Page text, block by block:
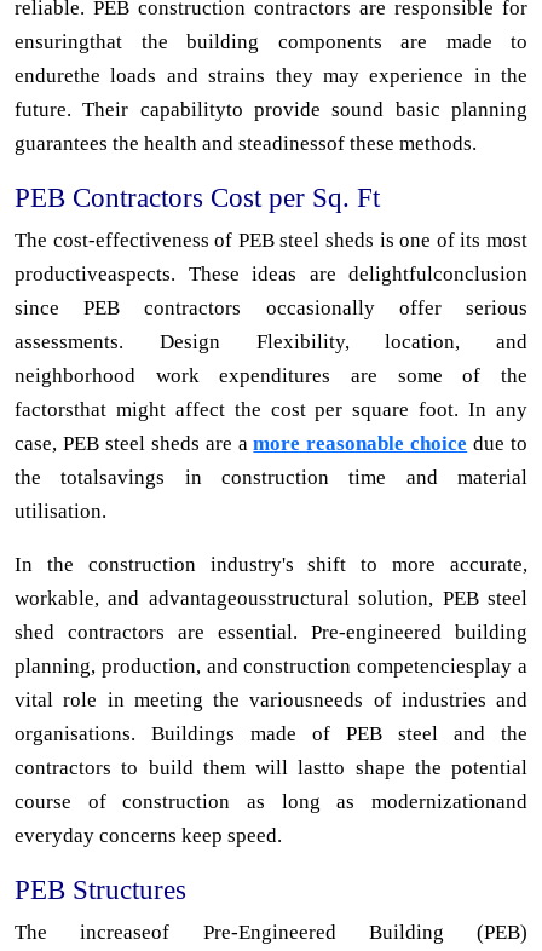
reliable. PEB construction contractors are responsible for
ensuringthat the building components are made to
endurethe loads and strains they may experience in the
future. Their capabilityto provide sound basic planning
guarantees the health and steadinessof these methods.
PEB Contractors Cost per Sq. Ft
The cost-effectiveness of PEB steel sheds is one of its most
productiveaspects. These ideas are delightfulconclusion
since PEB contractors occasionally offer serious
assessments. Design Flexibility, location, and
neighborhood work expenditures are some of the
factorsthat might affect the cost per square foot. In any
case, PEB steel sheds are amore reasonable choice due to
the totalsavings in construction time and material
utilisation.
In the construction industry's shift to more accurate,
workable, and advantageousstructural solution, PEB steel
shed contractors are essential. Pre-engineered building
planning, production, and construction competenciesplay a
vital role in meeting the variousneeds of industries and
organisations. Buildings made of PEB steel and the
contractors to build them will lastto shape the potential
course of construction as long as modernizationand
everyday concerns keep speed.
PEB Structures
The increaseof Pre-Engineered Building (PEB)